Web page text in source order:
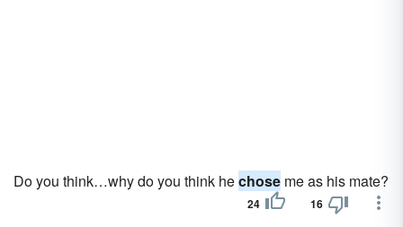
Do you think…why do you think hechose me as his mate?
24 16